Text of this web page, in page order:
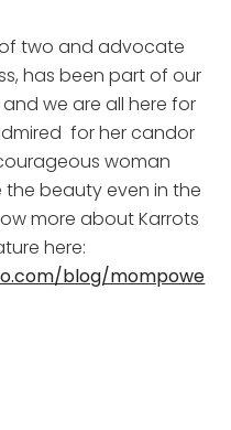
two and advocate
has been part of our
we are all here for
for her candor
woman
beauty even in the
more about Karrots
blog/mompowe